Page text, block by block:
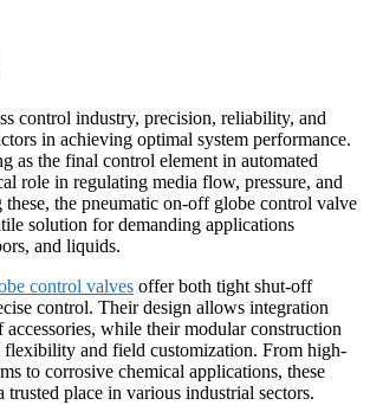
control industry, precision, reliability, and
in achieving optimal system performance.
as the final control element in automated
role in regulating media flow, pressure, and
these, the pneumatic on-off globe control valve
solution for demanding applications
and liquids.
control valves offer both tight shut-off
control. Their design allows integration
while their modular construction
flexibility and field customization. From high-
to corrosive chemical applications, these
trusted place in various industrial sectors.